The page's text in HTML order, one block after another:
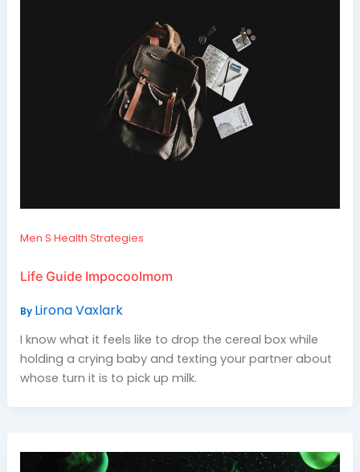
Men S Health Strategies
Life Guide Impocoolmom
By Lirona Vaxlark
I know what it feels like to drop the cereal box while
holding a crying baby and texting your partner about
whose turn it is to pick up milk.